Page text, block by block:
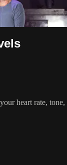
heart rate,